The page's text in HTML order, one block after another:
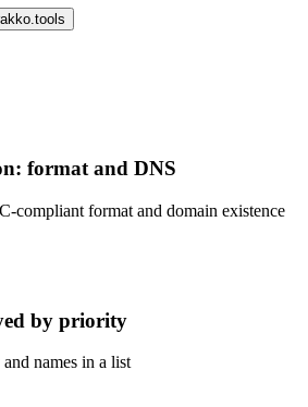
format and DNS
compliant format and domain existence
by priority
names in a list